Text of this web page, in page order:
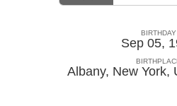
BIRTHDAY
Sep 05,
Albany, New York,